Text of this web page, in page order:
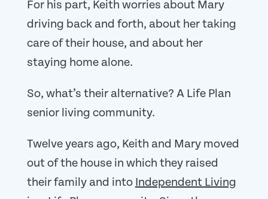
For his part, Keith worries about Mary
driving back and forth, about her taking
care of their house, and about her
staying home alone.
So, what’s their alternative? A Life Plan
senior living community.
Twelve years ago, Keith and Mary moved
out of the house in which they raised
their family and into Independent Living